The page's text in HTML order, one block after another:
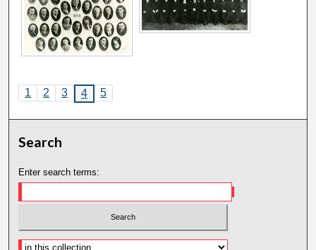
1 2 3 4 5
Search
Enter search terms: